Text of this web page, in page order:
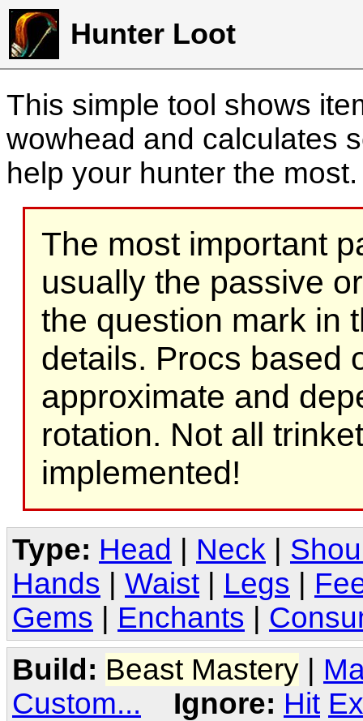
Hunter Loot
This simple tool shows
wowhead and calculates
help your hunter the
The most important
usually the passive
the question mark in
details. Procs based
approximate and
rotation. Not all
implemented!
Type: Head Neck
Hands
Waist Legs
Gems
Enchants
Build: Beast Mastery |
Custom...
Ignore: Hit